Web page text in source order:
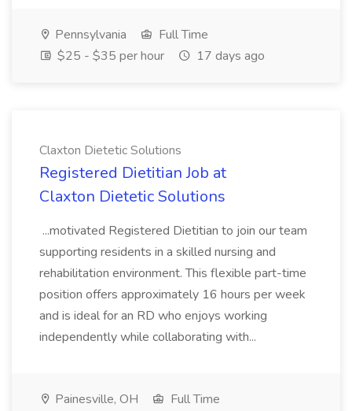
Pennsylvania
Full Time
$25 - $35 per hour
17 days ago
Claxton Dietetic Solutions
Registered Dietitian Job at
Claxton Dietetic Solutions
...motivated Registered Dietitian to join our team
supporting residents in a skilled nursing and
rehabilitation environment. This flexible part-time
position offers approximately 16 hours per week
and is ideal for an RD who enjoys working
independently while collaborating with...
Painesville, OH
Full Time